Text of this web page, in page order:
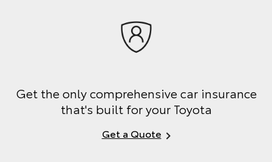
Get the only comprehensive car insurance
that's built for your Toyota
Get a Quote